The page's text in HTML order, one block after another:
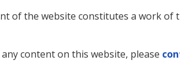
of the website constitutes a work of
content on this website, please